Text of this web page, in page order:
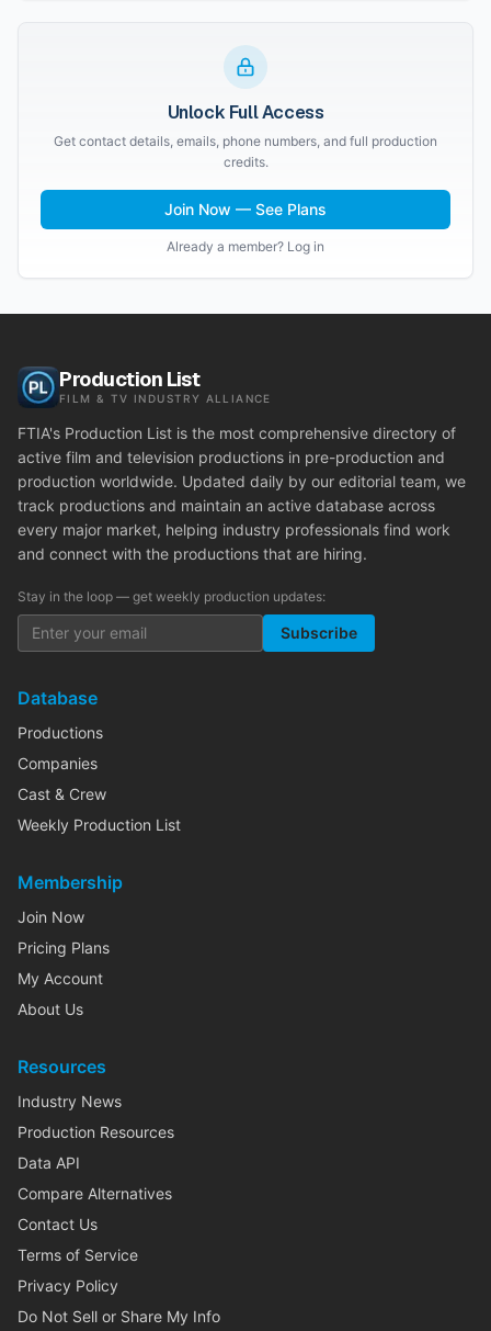
Unlock Full Access
Get contact details, emails, phone numbers, and full production
credits.
Join Now — See Plans
Already a member? Log in
Production List
FILM & TV INDUSTRY ALLIANCE
FTIA's Production List is the most comprehensive directory of
active film and television productions in pre-production and
production worldwide. Updated daily by our editorial team, we
track productions and maintain an active database across
every major market, helping industry professionals find work
and connect with the productions that are hiring.
Stay in the loop — get weekly production updates:
Subscribe
Database
Productions
Companies
Cast & Crew
Weekly Production List
Membership
Join Now
Pricing Plans
My Account
About Us
Resources
Industry News
Production Resources
Data API
Compare Alternatives
Contact Us
Terms of Service
Privacy Policy
Do Not Sell or Share My Info